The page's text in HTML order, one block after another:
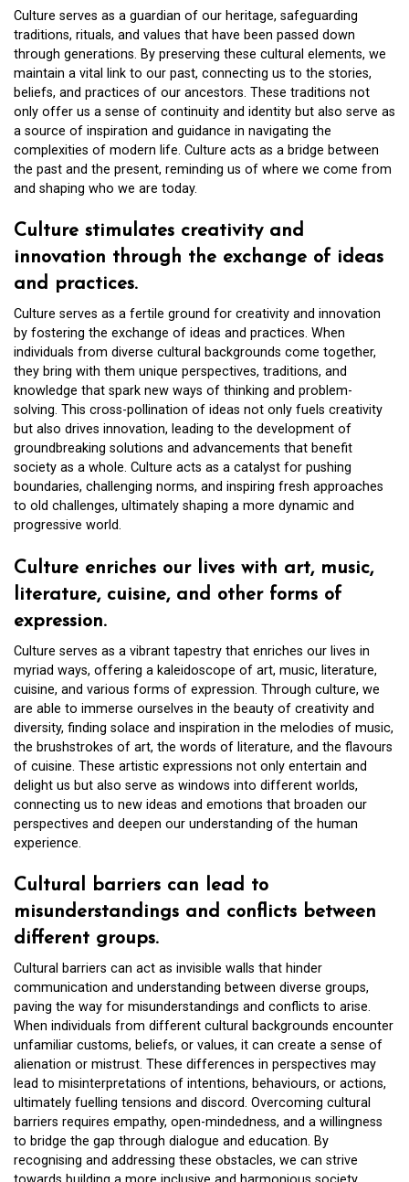
Culture serves as a guardian of our heritage, safeguarding
traditions, rituals, and values that have been passed down
through generations. By preserving these cultural elements, we
maintain a vital link to our past, connecting us to the stories,
beliefs, and practices of our ancestors. These traditions not
only offer us a sense of continuity and identity but also serve as
a source of inspiration and guidance in navigating the
complexities of modern life. Culture acts as a bridge between
the past and the present, reminding us of where we come from
and shaping who we are today.
Culture stimulates creativity and
innovation through the exchange of ideas
and practices.
Culture serves as a fertile ground for creativity and innovation
by fostering the exchange of ideas and practices. When
individuals from diverse cultural backgrounds come together,
they bring with them unique perspectives, traditions, and
knowledge that spark new ways of thinking and problem-
solving. This cross-pollination of ideas not only fuels creativity
but also drives innovation, leading to the development of
groundbreaking solutions and advancements that benefit
society as a whole. Culture acts as a catalyst for pushing
boundaries, challenging norms, and inspiring fresh approaches
to old challenges, ultimately shaping a more dynamic and
progressive world.
Culture enriches our lives with art, music,
literature, cuisine, and other forms of
expression.
Culture serves as a vibrant tapestry that enriches our lives in
myriad ways, offering a kaleidoscope of art, music, literature,
cuisine, and various forms of expression. Through culture, we
are able to immerse ourselves in the beauty of creativity and
diversity, finding solace and inspiration in the melodies of music,
the brushstrokes of art, the words of literature, and the flavours
of cuisine. These artistic expressions not only entertain and
delight us but also serve as windows into different worlds,
connecting us to new ideas and emotions that broaden our
perspectives and deepen our understanding of the human
experience.
Cultural barriers can lead to
misunderstandings and conflicts between
different groups.
Cultural barriers can act as invisible walls that hinder
communication and understanding between diverse groups,
paving the way for misunderstandings and conflicts to arise.
When individuals from different cultural backgrounds encounter
unfamiliar customs, beliefs, or values, it can create a sense of
alienation or mistrust. These differences in perspectives may
lead to misinterpretations of intentions, behaviours, or actions,
ultimately fuelling tensions and discord. Overcoming cultural
barriers requires empathy, open-mindedness, and a willingness
to bridge the gap through dialogue and education. By
recognising and addressing these obstacles, we can strive